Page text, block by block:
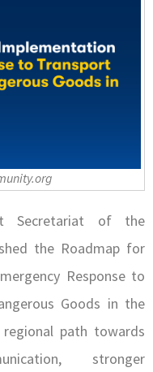
Secretariat of the
the Roadmap for
Response to
Goods in the
path towards
stronger